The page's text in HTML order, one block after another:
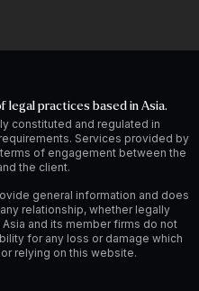
legal practices based in Asia.
constituted and regulated in
Services provided by
of engagement between the
the client.
general information and does
relationship, whether legally
and its member firms do not
for any loss or damage which
relying on this website.